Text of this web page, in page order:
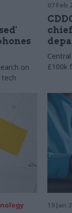
on
07 Feb
£100k
19 Jan